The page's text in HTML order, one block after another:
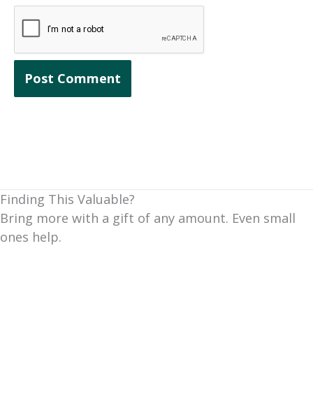
Finding This Valuable?
Bring more with a gift of any amount. Even small
ones help.